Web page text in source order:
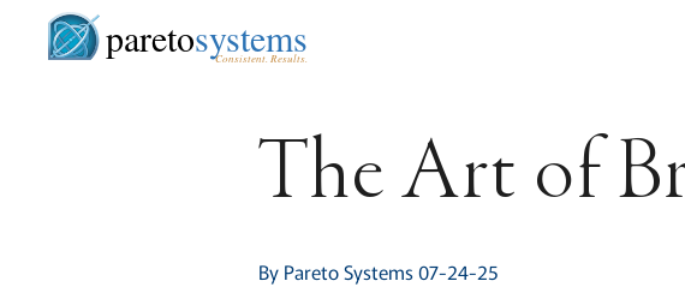
paretosystems
Consistent. Results.
The Art of
By Pareto Systems 07-24-25